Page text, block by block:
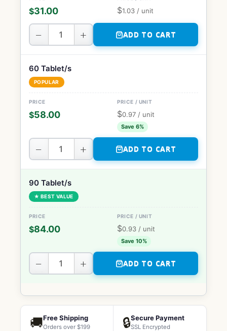
$31.00 $1.03 / unit
− + ADD TO CART
60 Tablet/s
POPULAR
$58.00 $0.97 / unit
Save 6%
− + ADD TO CART
90 Tablet/s
★ BEST VALUE
$84.00 $0.93 / unit
Save 10%
− + ADD TO CART
🚚Free Shipping
Orders over $199 🔒Secure Payment
SSL Encrypted